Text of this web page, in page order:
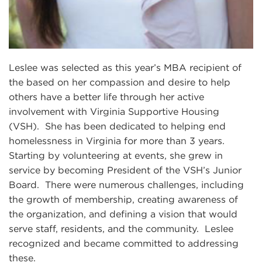
Leslee was selected as this year’s MBA recipient of
the based on her compassion and desire to help
others have a better life through her active
involvement with Virginia Supportive Housing
(VSH). She has been dedicated to helping end
homelessness in Virginia for more than 3 years.
Starting by volunteering at events, she grew in
service by becoming President of the VSH’s Junior
Board. There were numerous challenges, including
the growth of membership, creating awareness of
the organization, and defining a vision that would
serve staff, residents, and the community. Leslee
recognized and became committed to addressing
these.